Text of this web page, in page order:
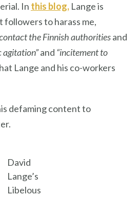
In this blog, Lange is
to harass me,
the Finnish authoritiesand
agitation”and “incitement to
Lange and his co-workers
defaming content to
David
Lange’s
Libelous